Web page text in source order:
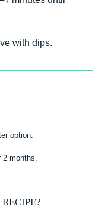
with dips.
option.
months.